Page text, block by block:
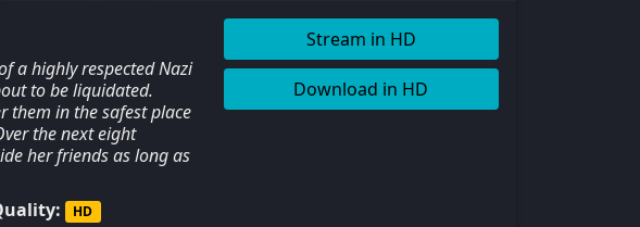
a highly respected Nazi
to be liquidated.
them in the safest place
the next eight
her friends as long as
HD
Stream in HD
Download in HD